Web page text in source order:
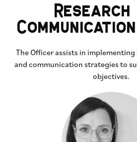
Research
The Officer assists in implementing
and communication strategies to
objectives.